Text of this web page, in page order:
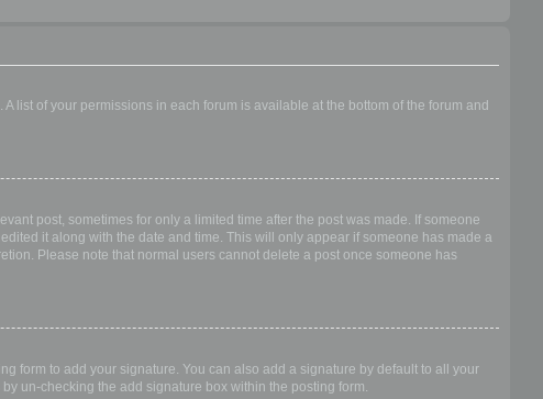
list of your permissions in each forum is available at the bottom of the forum and
post, sometimes for only a limited time after the post was made. If someone
it along with the date and time. This will only appear if someone has made a
Please note that normal users cannot delete a post once someone has
form to add your signature. You can also add a signature by default to all your
un-checking the add signature box within the posting form.